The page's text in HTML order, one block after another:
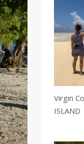
Virgin
ISLAND